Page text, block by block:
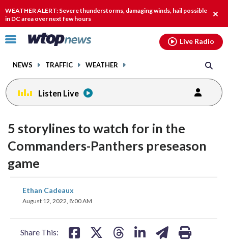
WEATHER ALERT: Severe thunderstorms, damaging winds, hail possible
in DC area over next few hours
Click
toggle
menu.
NEWS TRAFFIC WEATHER
Live Radio
Listen Live
5 storylines to watch for in the
Commanders-Panthers preseason
game
Ethan Cadeaux
August 12, 2022, 8:00 AM
Share This:
on on